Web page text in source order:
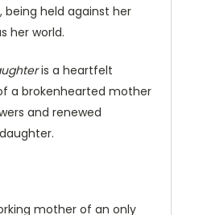
being held against her
her world.
is a heartfelt
a brokenhearted mother
and renewed
mother of an only